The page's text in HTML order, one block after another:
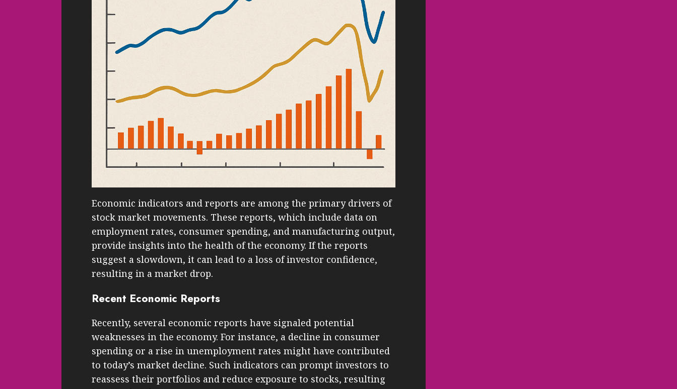
Economic indicators and reports are among the primary drivers of
stock market movements. These reports, which include data on
employment rates, consumer spending, and manufacturing output,
provide insights into the health of the economy. If the reports
suggest a slowdown, it can lead to a loss of investor confidence,
resulting in a market drop.
Recent Economic Reports
Recently, several economic reports have signaled potential
weaknesses in the economy. For instance, a decline in consumer
spending or a rise in unemployment rates might have contributed
to today’s market decline. Such indicators can prompt investors to
reassess their portfolios and reduce exposure to stocks, resulting